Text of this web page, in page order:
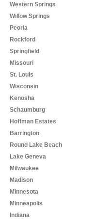
Western Springs
Willow Springs
Peoria
Rockford
Springfield
Missouri
St. Louis
Wisconsin
Kenosha
Schaumburg
Hoffman Estates
Barrington
Round Lake Beach
Lake Geneva
Milwaukee
Madison
Minnesota
Minneapolis
Indiana